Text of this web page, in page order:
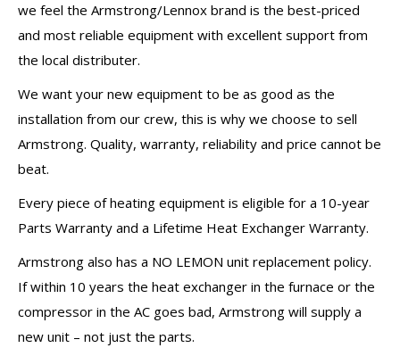
we feel the Armstrong/Lennox brand is the best-priced
and most reliable equipment with excellent support from
the local distributer.
We want your new equipment to be as good as the
installation from our crew, this is why we choose to sell
Armstrong. Quality, warranty, reliability and price cannot be
beat.
Every piece of heating equipment is eligible for a 10-year
Parts Warranty and a Lifetime Heat Exchanger Warranty.
Armstrong also has a NO LEMON unit replacement policy.
If within 10 years the heat exchanger in the furnace or the
compressor in the AC goes bad, Armstrong will supply a
new unit – not just the parts.